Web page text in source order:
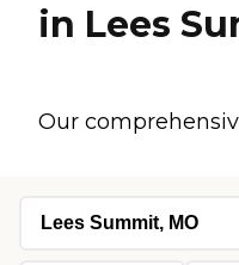
in Lees
Our